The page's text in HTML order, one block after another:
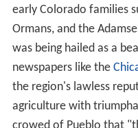
settlement and trade
then formed the U.S./
families lived there,
for hides, skins,
plants, and liquor.
utilitarian goods, such as